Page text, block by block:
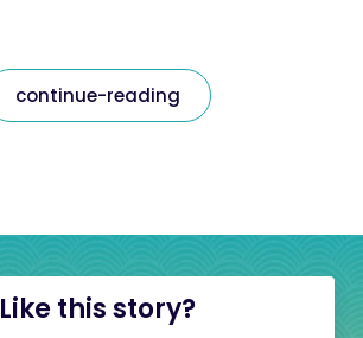
continue-reading
Like this story?